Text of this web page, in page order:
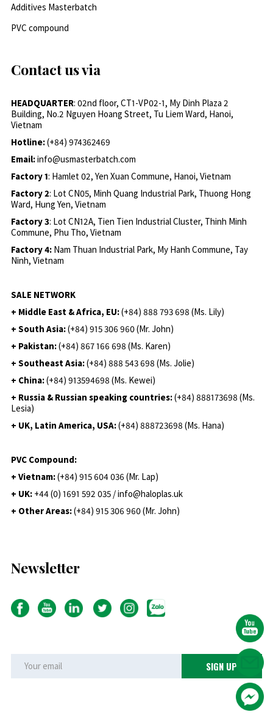
Additives Masterbatch
PVC compound
Contact us via
HEADQUARTER: 02nd floor, CT1-VP02-1, My Dinh Plaza 2
Building, No.2 Nguyen Hoang Street, Tu Liem Ward, Hanoi,
Vietnam
Hotline:(+84) 974362469
Email:info@usmasterbatch.com
Factory 1: Hamlet 02, Yen Xuan Commune, Hanoi, Vietnam
Factory 2: Lot CN05, Minh Quang Industrial Park, Thuong Hong
Ward, Hung Yen, Vietnam
Factory 3: Lot CN12A, Tien Tien Industrial Cluster, Thinh Minh
Commune, Phu Tho, Vietnam
Factory 4: Nam Thuan Industrial Park, My Hanh Commune, Tay
Ninh, Vietnam
SALE NETWORK
+ Middle East & Africa, EU:(+84) 888 793 698 (Ms. Lily)
+ South Asia:(+84) 915 306 960 (Mr. John)
+ Pakistan:(+84) 867 166 698 (Ms. Karen)
+ Southeast Asia:(+84) 888 543 698 (Ms. Jolie)
+ China:(+84) 913594698 (Ms. Kewei)
+ Russia & Russian speaking countries:(+84) 888173698 (Ms.
Lesia)
+ UK, Latin America, USA:(+84) 888723698 (Ms. Hana)
PVC Compound:
+ Vietnam:(+84) 915 604 036 (Mr. Lap)
+ UK: +44 (0) 1691 592 035 / info@haloplas.uk
+ Other Areas:(+84) 915 306 960 (Mr. John)
Newsletter